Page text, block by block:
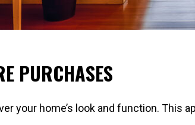
PURCHASES
your home’s look and function. This